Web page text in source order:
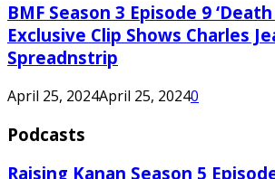
BMF Season 3 Episode 9 ‘Death
Exclusive Clip Shows Charles
Spreadnstrip
April 25, 2024April 25, 20240
Podcasts
Raising Kanan Season 5